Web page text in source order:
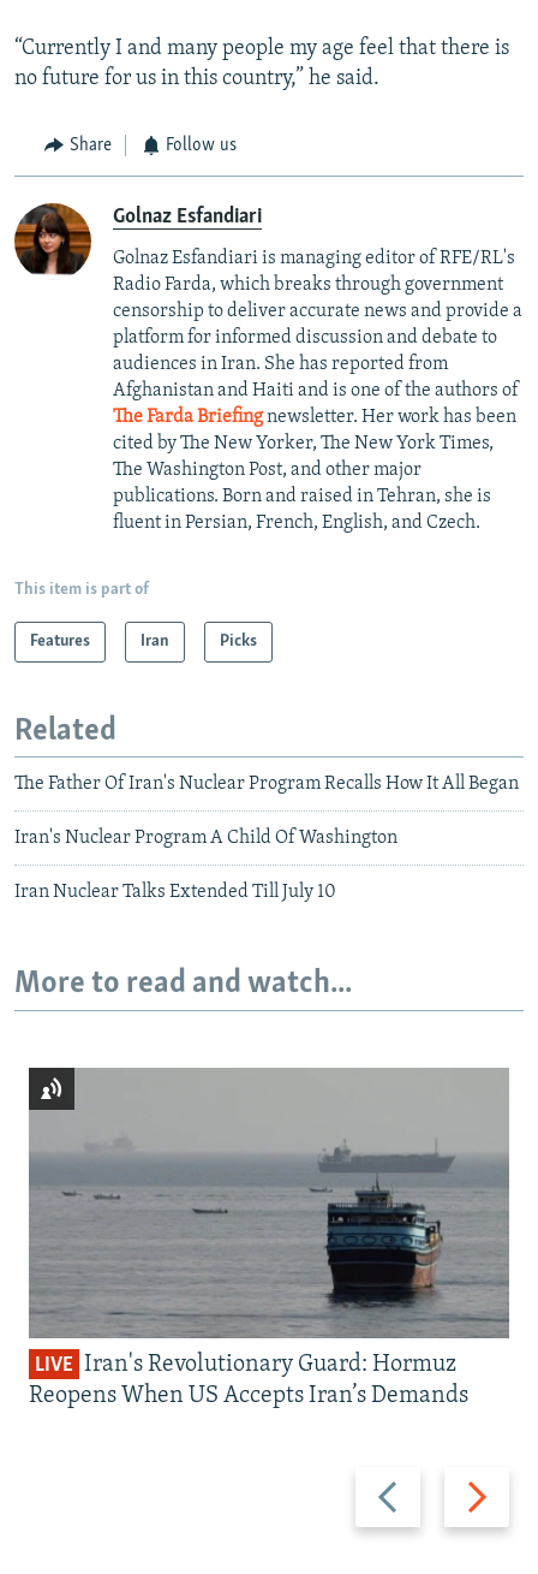
“Currently I and many people my age feel that there is
no future for us in this country,” he said.
Share Follow us
Golnaz Esfandiari
Golnaz Esfandiari is managing editor of RFE/RL's
Radio Farda, which breaks through government
censorship to deliver accurate news and provide a
platform for informed discussion and debate to
audiences in Iran. She has reported from
Afghanistan and Haiti and is one of the authors of
The Farda Briefingnewsletter. Her work has been
cited by The New Yorker, The New York Times,
The Washington Post, and other major
publications. Born and raised in Tehran, she is
fluent in Persian, French, English, and Czech.
This item is part of
Features Iran Picks
Related
The Father Of Iran's Nuclear Program Recalls How It All Began
Iran's Nuclear Program A Child Of Washington
Iran Nuclear Talks Extended Till July 10
More to read and watch...
Previous
slide
Next
slide
LIVE Iran's Revolutionary Guard: Hormuz
Reopens When US Accepts Iran’s Demands